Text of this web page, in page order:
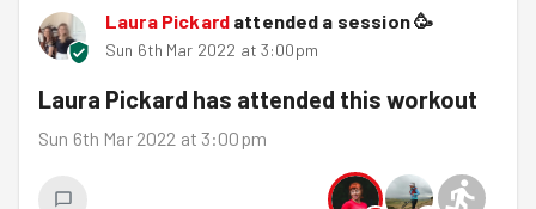
Laura Pickardattended a session🥳
Sun 6th Mar 2022 at 3:00pm
Laura Pickard has attended this workout
Sun 6th Mar 2022 at 3:00pm